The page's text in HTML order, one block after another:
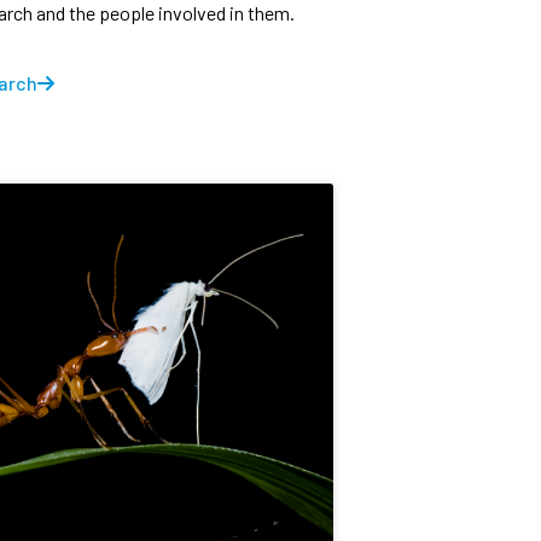
and the people involved in them.